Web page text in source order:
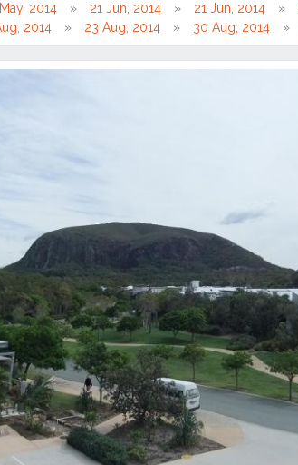
2014 21 Jun, 2014 21 Jun, 2014
2014 23 Aug, 2014 30 Aug, 2014